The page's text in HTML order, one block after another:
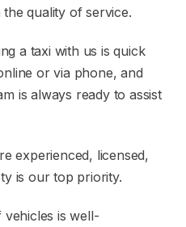
quality of service.
a taxi with us is quick
or via phone, and
is always ready to assist
experienced, licensed,
is our top priority.
is well-